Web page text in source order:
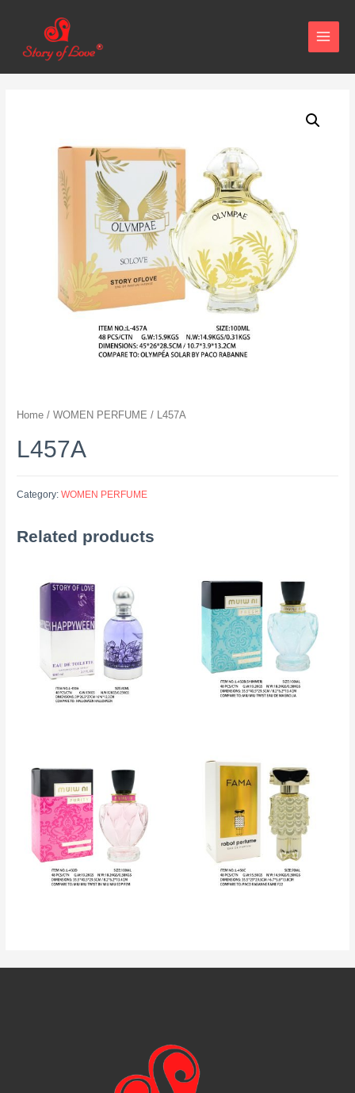
MAIN
Home /WOMEN PERFUME / L457A
L457A
Category:WOMEN PERFUME
Related products